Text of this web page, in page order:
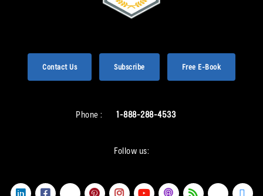
Contact Us Subscribe Free E-Book
Phone : 1-888-288-4533
Follow us: